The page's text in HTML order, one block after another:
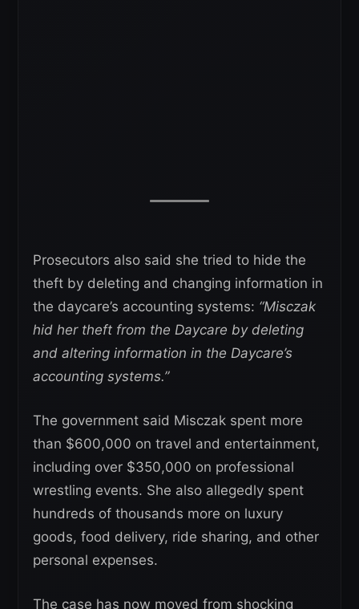
Prosecutors also said she tried to hide the
theft by deleting and changing information in
the daycare’s accounting systems: “Misczak
hid her theft from the Daycare by deleting
and altering information in the Daycare’s
accounting systems.”
The government said Misczak spent more
than $600,000 on travel and entertainment,
including over $350,000 on professional
wrestling events. She also allegedly spent
hundreds of thousands more on luxury
goods, food delivery, ride sharing, and other
personal expenses.
The case has now moved from shocking